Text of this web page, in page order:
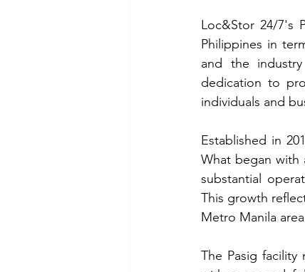
Loc&Stor 24/7's
Philippines in
and the
dedication to
individuals and
Established in
What began with
substantial
This growth
Metro Manila
The Pasig